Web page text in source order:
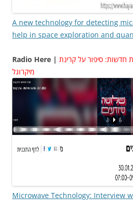
A new technology for detecting
help in space exploration and
חדשות: סיפור על קרינת
מיקרוגל
Microwave Technology: Interview